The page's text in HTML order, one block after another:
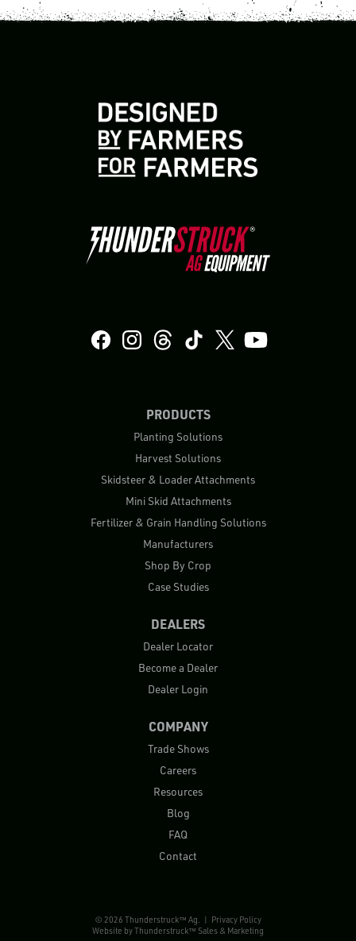
PRODUCTS
Planting Solutions
Harvest Solutions
Skidsteer & Loader Attachments
Mini Skid Attachments
Fertilizer & Grain Handling Solutions
Manufacturers
Shop By Crop
Case Studies
DEALERS
Dealer Locator
Become a Dealer
Dealer Login
COMPANY
Trade Shows
Careers
Resources
Blog
FAQ
Contact
© 2026 Thunderstruck™ Ag. | Privacy Policy
Website byThunderstruck™ Sales & Marketing